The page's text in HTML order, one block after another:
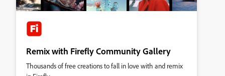
Remix with Firefly Community Gallery
Thousands of free creations to fall in love with and remix